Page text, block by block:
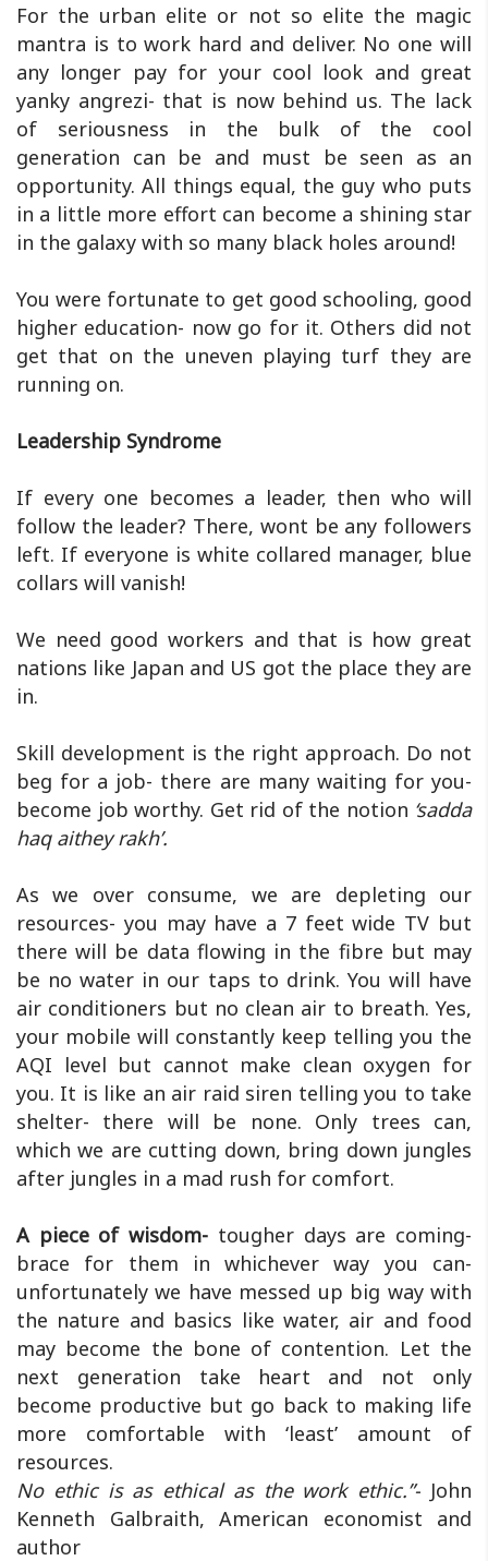
For the urban elite or not so elite the magic
mantra is to work hard and deliver. No one will
any longer pay for your cool look and great
yanky angrezi- that is now behind us. The lack
of seriousness in the bulk of the cool
generation can be and must be seen as an
opportunity. All things equal, the guy who puts
in a little more effort can become a shining star
in the galaxy with so many black holes around!
You were fortunate to get good schooling, good
higher education- now go for it. Others did not
get that on the uneven playing turf they are
running on.
Leadership Syndrome
If every one becomes a leader, then who will
follow the leader? There, wont be any followers
left. If everyone is white collared manager, blue
collars will vanish!
We need good workers and that is how great
nations like Japan and US got the place they are
in.
Skill development is the right approach. Do not
beg for a job- there are many waiting for you-
become job worthy. Get rid of the notion ‘sadda
haq aithey rakh’.
As we over consume, we are depleting our
resources- you may have a 7 feet wide TV but
there will be data flowing in the fibre but may
be no water in our taps to drink. You will have
air conditioners but no clean air to breath. Yes,
your mobile will constantly keep telling you the
AQI level but cannot make clean oxygen for
you. It is like an air raid siren telling you to take
shelter- there will be none. Only trees can,
which we are cutting down, bring down jungles
after jungles in a mad rush for comfort.
A piece of wisdom- tougher days are coming-
brace for them in whichever way you can-
unfortunately we have messed up big way with
the nature and basics like water, air and food
may become the bone of contention. Let the
next generation take heart and not only
become productive but go back to making life
more comfortable with ‘least’ amount of
resources.
No ethic is as ethical as the work ethic.”- John
Kenneth Galbraith, American economist and
author